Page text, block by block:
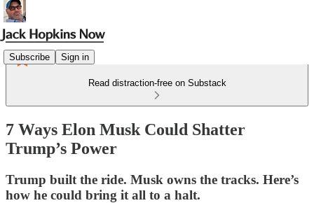
Subscribe Sign in
Read distraction-free on Substack
7 Ways Elon Musk Could Shatter
Trump’s Power
Trump built the ride. Musk owns the tracks. Here’s
how he could bring it all to a halt.